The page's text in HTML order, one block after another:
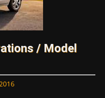
/ Model